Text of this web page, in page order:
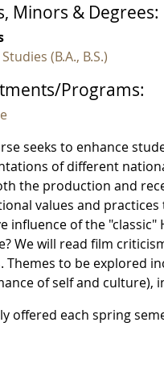
Minors & Degrees:
(B.A., B.S.)
Programs:
seeks to enhance
of different
the production and
values and
influence of the
We will read film
Themes to be explored
of self and culture),
offered each spring